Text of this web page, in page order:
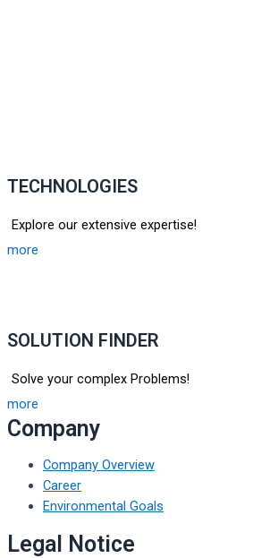
TECHNOLOGIES
Explore our extensive expertise!
more
SOLUTION FINDER
Solve your complex Problems!
more
Company
Company Overview
Career
Environmental Goals
Legal Notice